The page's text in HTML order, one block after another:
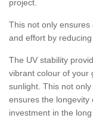
project.
This not only ensures
and effort by
The UV stability
vibrant colour of your
sunlight. This not
ensures the longevity
investment in the